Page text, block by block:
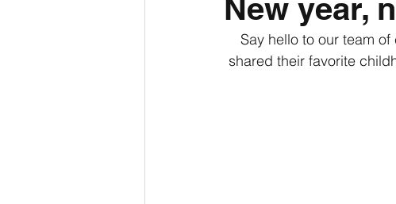
Therapeutic Activity
New year,
Say hello to our team
shared their favorite